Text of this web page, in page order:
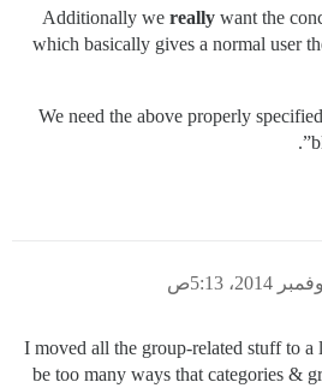
Additionally we really want the
which basically gives a normal user
We need the above properly
I moved all the group-related stuff to a
be too many ways that categories &